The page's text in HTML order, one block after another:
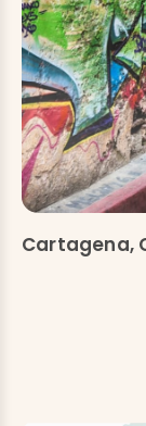
Cartagena,